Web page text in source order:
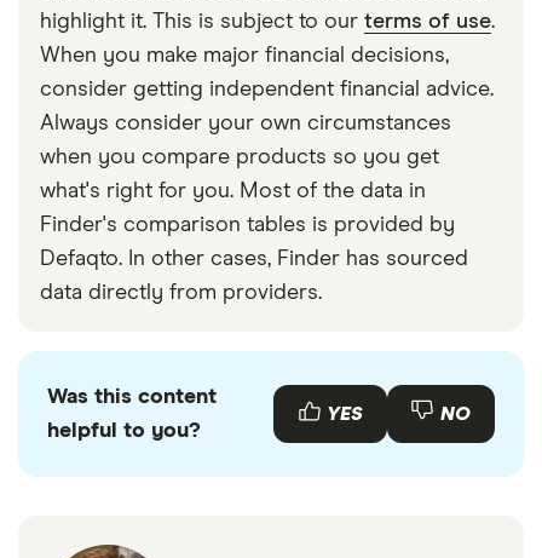
highlight it. This is subject to our terms of use.
When you make major financial decisions,
consider getting independent financial advice.
Always consider your own circumstances
when you compare products so you get
what's right for you. Most of the data in
Finder's comparison tables is provided by
Defaqto. In other cases, Finder has sourced
data directly from providers.
Was this content
helpful to you?
YES NO